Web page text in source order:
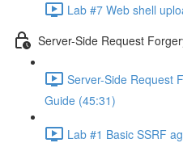
Lab #7 Web shell
Server-Side Request
Server-Side Request
Guide (45:31)
Lab #1 Basic SSRF